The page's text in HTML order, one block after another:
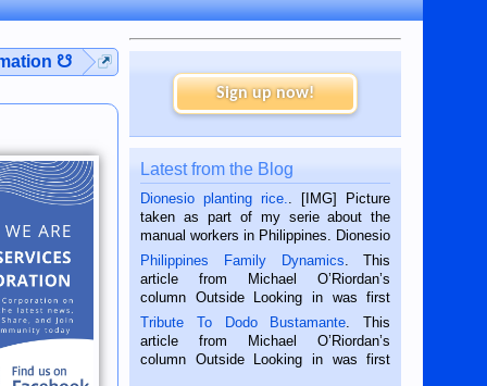
☋
Sign up now!
Latest from the Blog
Dionesio planting rice.
. [IMG] Picture
taken as part of my serie about the
manual workers in Philippines. Dionesio
is a rice farmer in Siaton, Negros
Oriental, Philippines. He is 68 and still
hard working. We met him...
Philippines Family Dynamics . This
article from Michael O’Riordan’s
column Outside Looking in was first
published in the Dumaguete Metropost
on the 2nd of September, 2018.
BALAMBAN, CEBU — I’m writing this
Tribute To Dodo Bustamante . This
article from Michael O’Riordan’s
column Outside Looking in was first